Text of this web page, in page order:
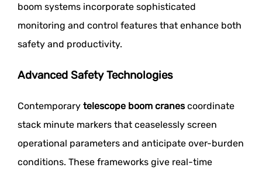
boom systems incorporate sophisticated
monitoring and control features that enhance both
safety and productivity.
Advanced Safety Technologies
Contemporary telescope boom cranescoordinate
stack minute markers that ceaselessly screen
operational parameters and anticipate over-burden
conditions. These frameworks give real-time